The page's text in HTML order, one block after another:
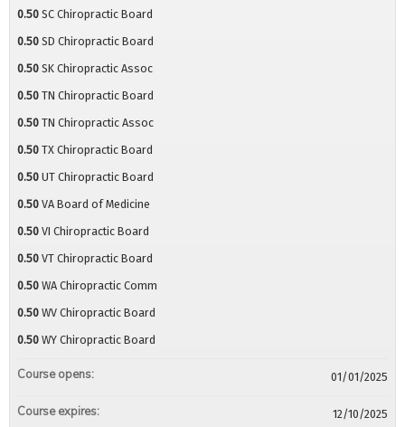
0.50 SC Chiropractic Board
0.50 SD Chiropractic Board
0.50 SK Chiropractic Assoc
0.50 TN Chiropractic Board
0.50 TN Chiropractic Assoc
0.50 TX Chiropractic Board
0.50 UT Chiropractic Board
0.50 VA Board of Medicine
0.50 VI Chiropractic Board
0.50 VT Chiropractic Board
0.50 WA Chiropractic Comm
0.50 WV Chiropractic Board
0.50 WY Chiropractic Board
Course opens: 01/01/2025
Course expires: 12/10/2025